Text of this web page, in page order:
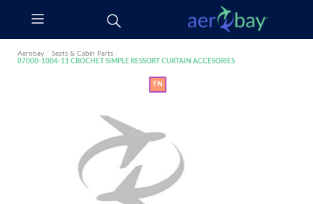
Aerobay / Seats & Cabin Parts /
07000-1004-11 CROCHET SIMPLE RESSORT CURTAIN ACCESORIES